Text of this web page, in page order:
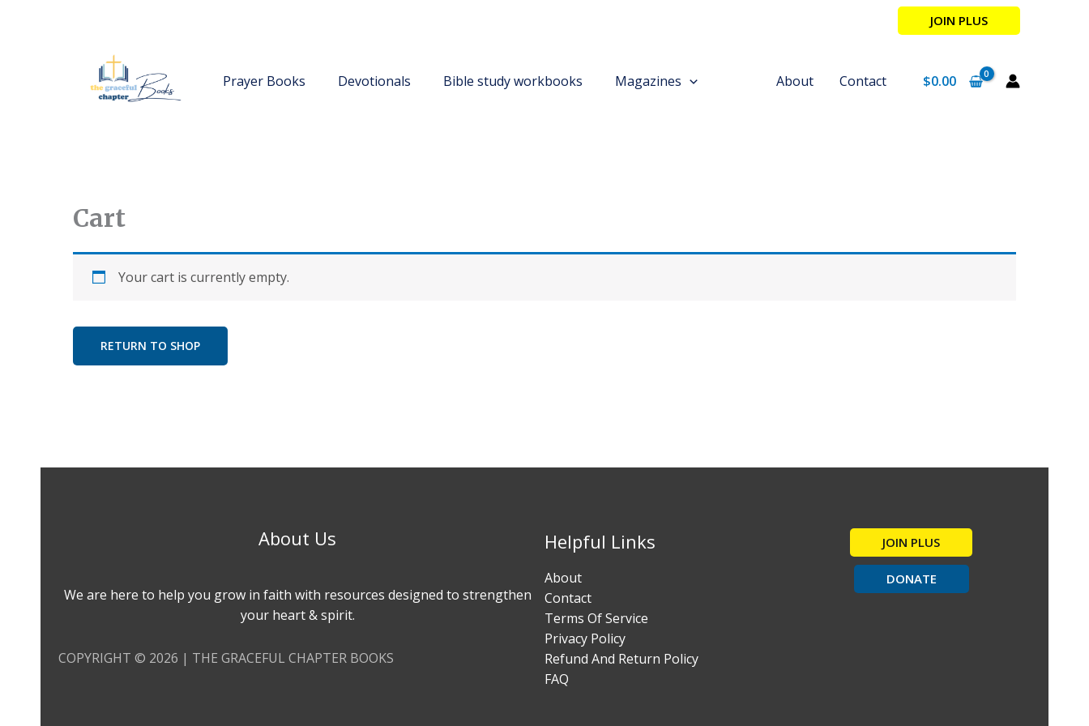
JOIN PLUS
Prayer Books Devotionals Bible study workbooks Magazines About Contact $0.00
Cart
Your cart is currently empty.
RETURN TO SHOP
About Us
We are here to help you grow in faith with resources designed to strengthen
your heart & spirit.
COPYRIGHT © 2026 | THE GRACEFUL CHAPTER BOOKS
Helpful Links
About
Contact
Terms Of Service
Privacy Policy
Refund And Return Policy
FAQ
JOIN PLUS
DONATE